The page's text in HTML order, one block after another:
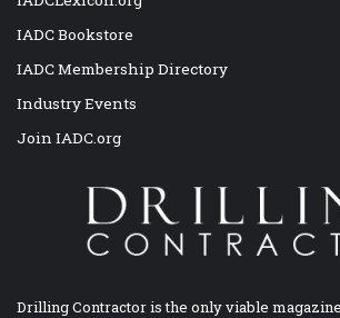
IADC Bookstore
IADC Membership Directory
Industry Events
Join IADC.org
Drilling Contractor is the only viable